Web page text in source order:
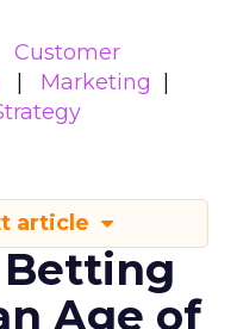
Customer
Marketing
article
Betting
Age of